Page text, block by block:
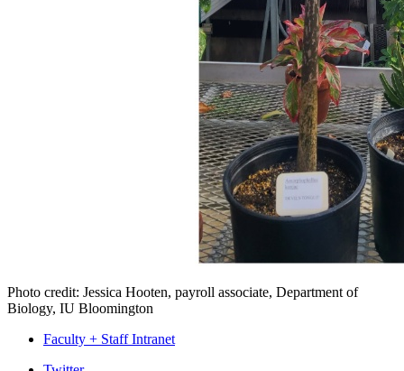
Photo credit: Jessica Hooten, payroll associate, Department of
Biology, IU Bloomington
Faculty + Staff Intranet